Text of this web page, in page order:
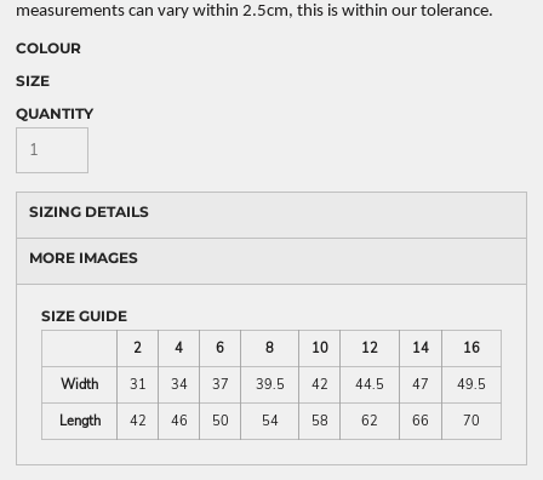
measurements can vary within 2.5cm, this is within our tolerance.
COLOUR
SIZE
QUANTITY
SIZING DETAILS
MORE IMAGES
SIZE GUIDE
2
4 6 8 10 12 14
16
Width
31 34 37 39.5 42 44.5 47
49.5
Length
42 46 50 54 58 62 66 70